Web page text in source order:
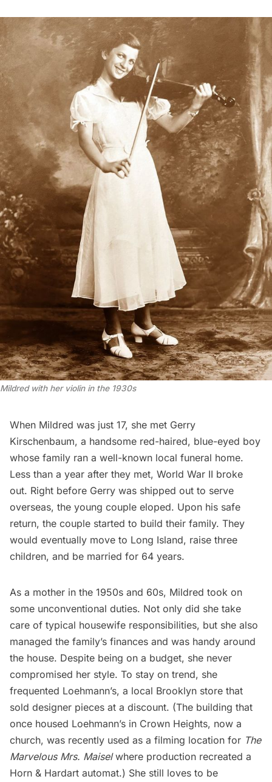
Mildred with her violin in the 1930s
When Mildred was just 17, she met Gerry
Kirschenbaum, a handsome red-haired, blue-eyed boy
whose family ran a well-known local funeral home.
Less than a year after they met, World War II broke
out. Right before Gerry was shipped out to serve
overseas, the young couple eloped. Upon his safe
return, the couple started to build their family. They
would eventually move to Long Island, raise three
children, and be married for 64 years.
As a mother in the 1950s and 60s, Mildred took on
some unconventional duties. Not only did she take
care of typical housewife responsibilities, but she also
managed the family’s finances and was handy around
the house. Despite being on a budget, she never
compromised her style. To stay on trend, she
frequented Loehmann’s, a local Brooklyn store that
sold designer pieces at a discount. (The building that
once housed Loehmann’s in Crown Heights, now a
church, was recently used as a filming location for The
Marvelous Mrs. Maiselwhere production recreated a
Horn & Hardart automat.) She still loves to be